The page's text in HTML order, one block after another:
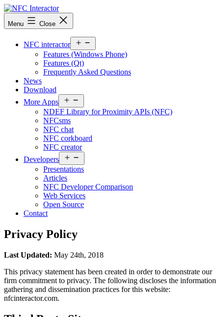
Skip
to
content
NFCinteractor.com
Menu Close
NFC interactor
menu
Features (Windows Phone)
Features (Qt)
Frequently Asked Questions
News
Download
More Apps
menu
NDEF Library for Proximity APIs (NFC)
NFCsms
NFC chat
NFC corkboard
NFC creator
Developers
menu
Presentations
Articles
NFC Developer Comparison
Web Services
Open Source
Contact
Privacy Policy
Last Updated: May 24th, 2018
This privacy statement has been created in order to demonstrate our
firm commitment to privacy. The following discloses the information
gathering and dissemination practices for this website:
nfcinteractor.com.